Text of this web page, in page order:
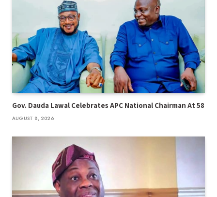
Gov. Dauda Lawal Celebrates APC National Chairman At 58
AUGUST 8, 2026